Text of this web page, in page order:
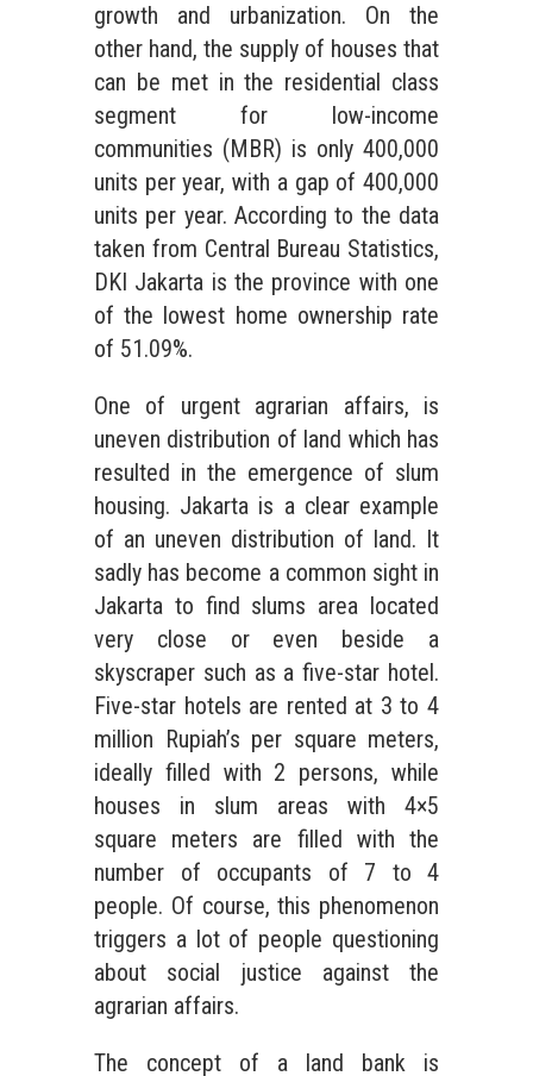
growth and urbanization. On the
other hand, the supply of houses that
can be met in the residential class
segment for low-income
communities (MBR) is only 400,000
units per year, with a gap of 400,000
units per year. According to the data
taken from Central Bureau Statistics,
DKI Jakarta is the province with one
of the lowest home ownership rate
of 51.09%.
One of urgent agrarian affairs, is
uneven distribution of land which has
resulted in the emergence of slum
housing. Jakarta is a clear example
of an uneven distribution of land. It
sadly has become a common sight in
Jakarta to find slums area located
very close or even beside a
skyscraper such as a five-star hotel.
Five-star hotels are rented at 3 to 4
million Rupiah’s per square meters,
ideally filled with 2 persons, while
houses in slum areas with 4×5
square meters are filled with the
number of occupants of 7 to 4
people. Of course, this phenomenon
triggers a lot of people questioning
about social justice against the
agrarian affairs.
The concept of a land bank is